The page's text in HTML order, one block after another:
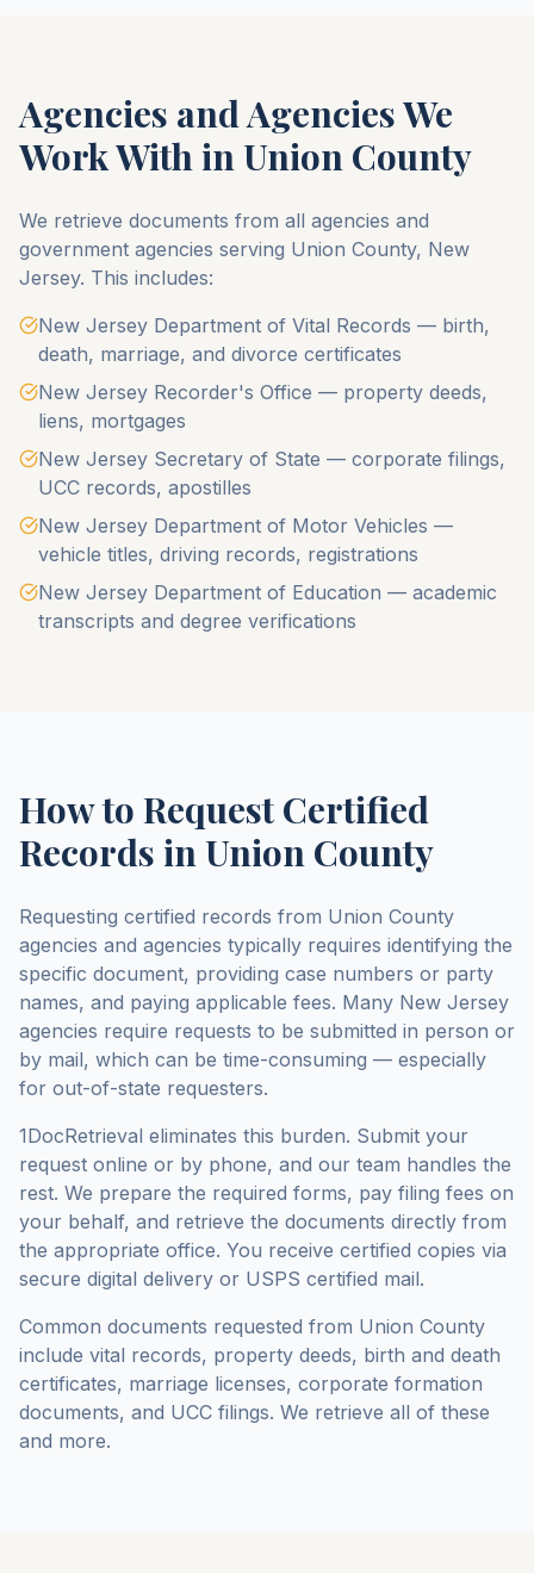
Agencies and Agencies We
Work With inUnion County
We retrieve documents from all agencies and
government agencies serving Union County, New
Jersey. This includes:
New Jersey Department of Vital Records — birth,
death, marriage, and divorce certificates
New Jersey Recorder's Office — property deeds,
liens, mortgages
New Jersey Secretary of State — corporate filings,
UCC records, apostilles
New Jersey Department of Motor Vehicles —
vehicle titles, driving records, registrations
New Jersey Department of Education — academic
transcripts and degree verifications
How to Request Certified
Records inUnion County
Requesting certified records from Union County
agencies and agencies typically requires identifying the
specific document, providing case numbers or party
names, and paying applicable fees. Many New Jersey
agencies require requests to be submitted in person or
by mail, which can be time-consuming — especially
for out-of-state requesters.
1DocRetrieval eliminates this burden. Submit your
request online or by phone, and our team handles the
rest. We prepare the required forms, pay filing fees on
your behalf, and retrieve the documents directly from
the appropriate office. You receive certified copies via
secure digital delivery or USPS certified mail.
Common documents requested from Union County
include vital records, property deeds, birth and death
certificates, marriage licenses, corporate formation
documents, and UCC filings. We retrieve all of these
and more.